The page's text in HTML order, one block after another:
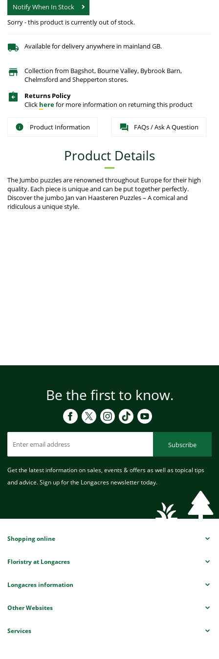
Notify When In Stock
Sorry - this product is currently out of stock.
Available for delivery anywhere in mainland GB.
Collection from Bagshot, Bourne Valley, Bybrook Barn,
Chelmsford and Shepperton stores.
Returns Policy
Click herefor more information on returning this product
Product Information FAQs / Ask A Question
Product Details
The Jumbo puzzles are renowned throughout Europe for their high
quality. Each piece is unique and can be put together perfectly.
Discover the jumbo Jan van Haasteren Puzzles – A comical and
ridiculous a unique style.
Be the first to know.
Subscribe
Get the latest information on sales, events & offers as well as topical tips
and advice. Sign up for the Longacres newsletter today.
Shopping online
Floristry at Longacres
Longacres information
Other Websites
Services